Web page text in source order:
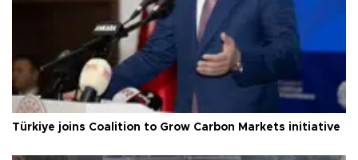
Türkiye joins Coalition to Grow Carbon Markets initiative